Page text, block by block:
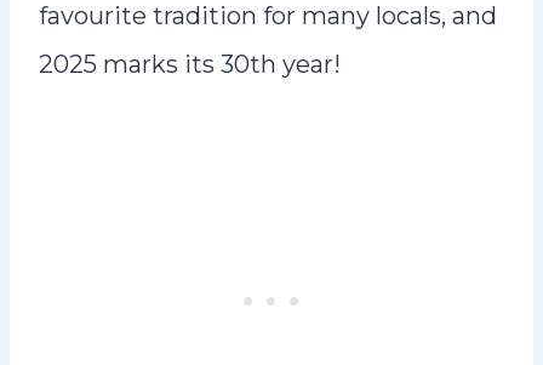
favourite tradition for many locals, and
2025 marks its 30th year!